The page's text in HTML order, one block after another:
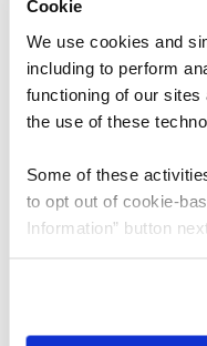
Cookie
We use cookies and
including to perform
functioning of our
the use of these
Some of these
to opt out of cookie-
Information” button
need to be set again.